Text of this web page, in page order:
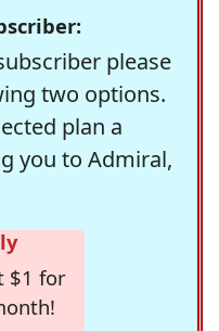
please
two options.
plan a
you to Admiral,
$1 for